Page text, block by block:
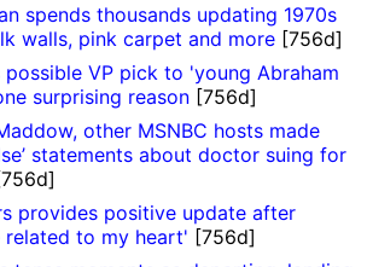
spends thousands updating 1970s
walls, pink carpet and more [756d]
possible VP pick to 'young Abraham
surprising reason [756d]
other MSNBC hosts made
statements about doctor suing for
provides positive update after
related to my heart' [756d]